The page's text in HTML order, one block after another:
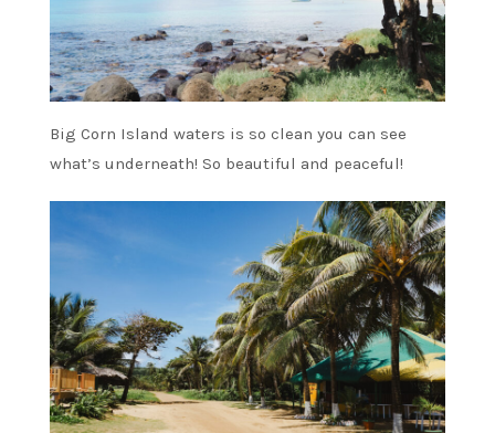
Big Corn Island waters is so clean you can see
what’s underneath! So beautiful and peaceful!